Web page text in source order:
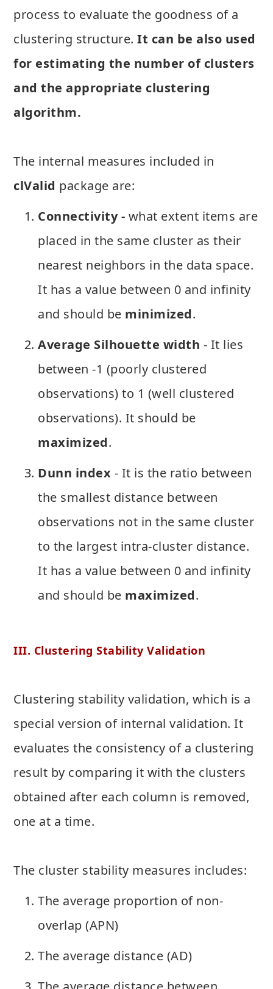
process to evaluate the goodness of a
clustering structure. It can be also used
for estimating the number of clusters
and the appropriate clustering
algorithm.
The internal measures included in
clValid package are:
Connectivity - what extent items are
placed in the same cluster as their
nearest neighbors in the data space.
It has a value between 0 and infinity
and should be minimized.
Average Silhouette width - It lies
between -1 (poorly clustered
observations) to 1 (well clustered
observations). It should be
maximized.
Dunn index - It is the ratio between
the smallest distance between
observations not in the same cluster
to the largest intra-cluster distance.
It has a value between 0 and infinity
and should be maximized.
III. Clustering Stability Validation
Clustering stability validation, which is a
special version of internal validation. It
evaluates the consistency of a clustering
result by comparing it with the clusters
obtained after each column is removed,
one at a time.
The cluster stability measures includes:
The average proportion of non-
overlap (APN)
The average distance (AD)